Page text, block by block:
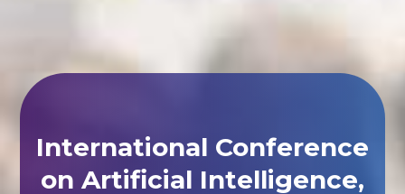
International Conference
on Artificial Intelligence,